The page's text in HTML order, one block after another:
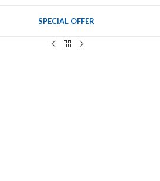
SPECIAL OFFER